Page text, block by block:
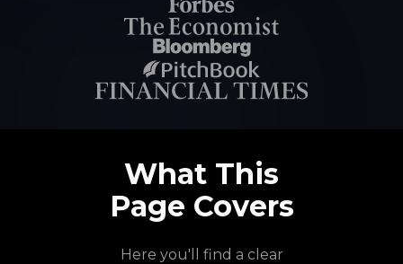
What This
Page Covers
Here you'll find a clear